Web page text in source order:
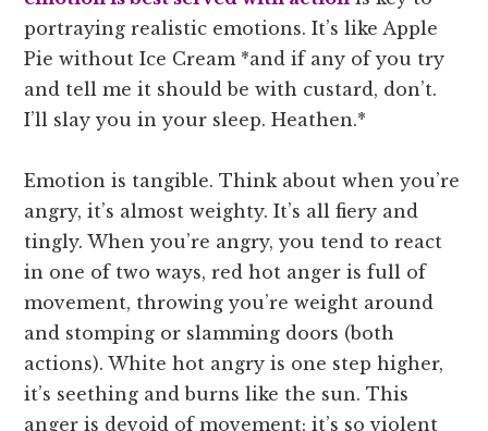
portraying realistic emotions. It’s like Apple
Pie without Ice Cream *and if any of you try
and tell me it should be with custard, don’t.
I’ll slay you in your sleep. Heathen.*
Emotion is tangible. Think about when you’re
angry, it’s almost weighty. It’s all fiery and
tingly. When you’re angry, you tend to react
in one of two ways, red hot anger is full of
movement, throwing you’re weight around
and stomping or slamming doors (both
actions). White hot angry is one step higher,
it’s seething and burns like the sun. This
anger is devoid of movement; it’s so violent